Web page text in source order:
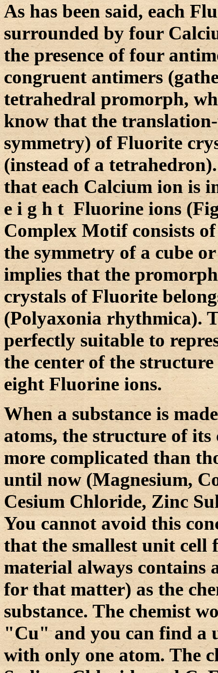
As has been said, each
surrounded by four
the presence of four
congruent antimers
tetrahedral promorph,
know that the
symmetry) of Fluorite
(instead of a
that each Calcium ion is
e i g h t Fluorine ions
Complex Motif consists
the symmetry of a cube
implies that the
crystals of Fluorite
(Polyaxonia rhythmica).
perfectly suitable to
the center of the
eight Fluorine ions.
When a substance is
atoms, the structure of
more complicated than
until now (Magnesium,
Cesium Chloride, Zinc
You cannot avoid this
that the smallest unit
material always contains
for that matter) as the
substance. The chemist
"Cu" and you can find a
with only one atom. The